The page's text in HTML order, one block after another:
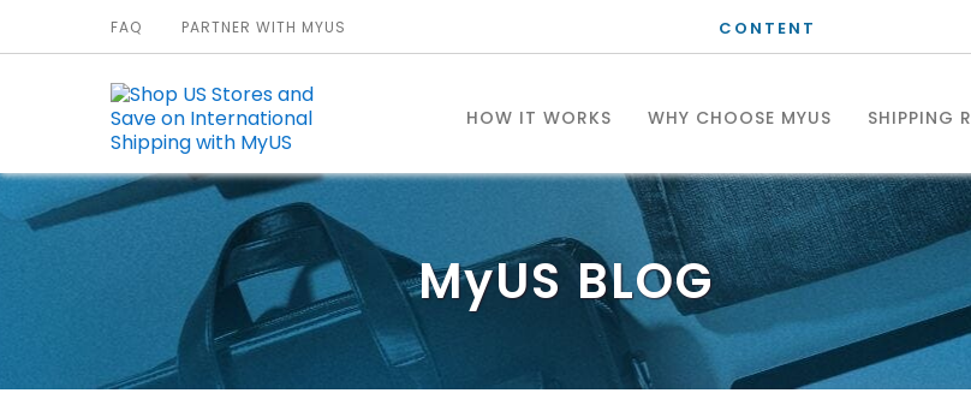
CONTENT
HOW IT WORKS WHY CHOOSE MYUS SHIPPING
FAQ PARTNER WITH MYUS
MyUS BLOG